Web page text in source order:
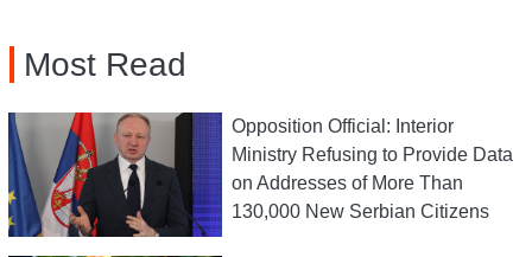
Most Read
Opposition Official: Interior
Ministry Refusing to Provide Data
on Addresses of More Than
130,000 New Serbian Citizens